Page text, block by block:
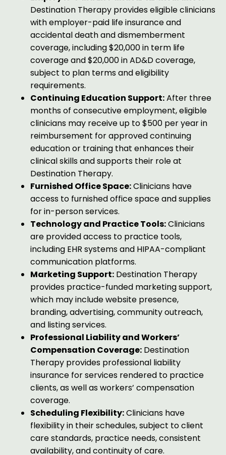
Destination Therapy provides eligible clinicians
with employer-paid life insurance and
accidental death and dismemberment
coverage, including $20,000 in term life
coverage and $20,000 in AD&D coverage,
subject to plan terms and eligibility
requirements.
Continuing Education Support:After three
months of consecutive employment, eligible
clinicians may receive up to $500 per year in
reimbursement for approved continuing
education or training that enhances their
clinical skills and supports their role at
Destination Therapy.
Furnished Office Space:Clinicians have
access to furnished office space and supplies
for in-person services.
Technology and Practice Tools:Clinicians
are provided access to practice tools,
including EHR systems and HIPAA-compliant
communication platforms.
Marketing Support: Destination Therapy
provides practice-funded marketing support,
which may include website presence,
branding, advertising, community outreach,
and listing services.
Professional Liability and Workers’
Compensation Coverage: Destination
Therapy provides professional liability
insurance for services rendered to practice
clients, as well as workers’ compensation
coverage.
Scheduling Flexibility:Clinicians have
flexibility in their schedules, subject to client
care standards, practice needs, consistent
availability, and continuity of care.